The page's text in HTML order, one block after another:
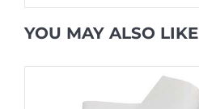
YOU MAY ALSO LIKE